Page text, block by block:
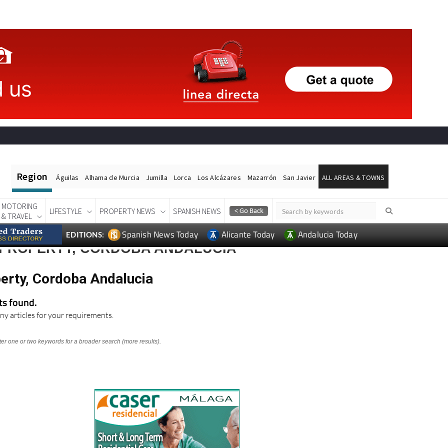
Region Águilas Alhama de Murcia Jumilla Lorca Los Alcázares Mazarrón San Javier ALL AREAS & TOWNS
MOTORING
& TRAVEL
LIFESTYLE PROPERTY NEWS SPANISH NEWS
EDITIONS: Spanish News Today Alicante Today Andalucia Today
CORDOBA ANDALUCIA
Cordoba Andalucia
found.
articles for your requirements.
one or two keywords for a broader search (more results).